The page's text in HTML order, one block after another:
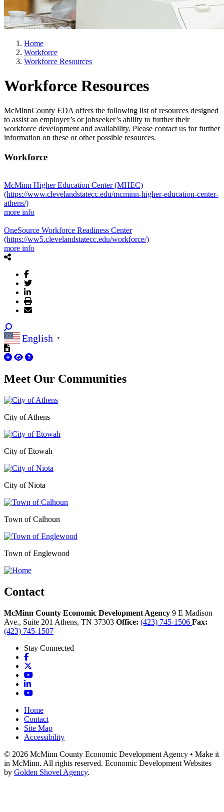
Home
Workforce
Workforce Resources
Workforce Resources
McMinnCounty EDA offers the following list of resources designed
to assist an employer’s or jobseeker’s ability to further their
workforce development and availability. Please contact us for further
information on these or other possible resources.
Workforce
McMinn Higher Education Center (MHEC)
(https://www.clevelandstatecc.edu/mcminn-higher-education-center-
athens/)
more info
OneSource Workforce Readiness Center
(https://ww5.clevelandstatecc.edu/workforce/)
more info
English ▼
Meet Our Communities
City of Athens
City of Etowah
City of Niota
Town of Calhoun
Town of Englewood
Contact
McMinn County Economic Development Agency 9 E Madison
Ave., Suite 201 Athens, TN 37303 Office: (423) 745-1506 Fax:
(423) 745-1507
Stay Connected
Facebook
YouTube
LinkedIn
YouTube
Home
Contact
Site Map
Accessibility
© 2026 McMinn County Economic Development Agency • Make it
in McMinn. All rights reserved. Economic Development Websites
by Golden Shovel Agency.